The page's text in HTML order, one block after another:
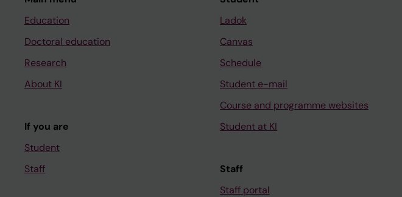
Education
Doctoral education
Research
About KI
If you are
Student
Staff
Ladok
Canvas
Schedule
Student e-mail
Course and programme websites
Student at KI
Staff
Staff portal